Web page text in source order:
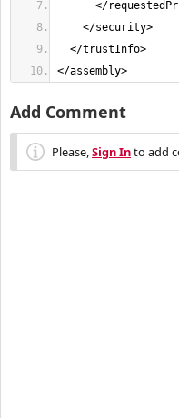
</assembly>
Add Comment
Please,Sign Into add